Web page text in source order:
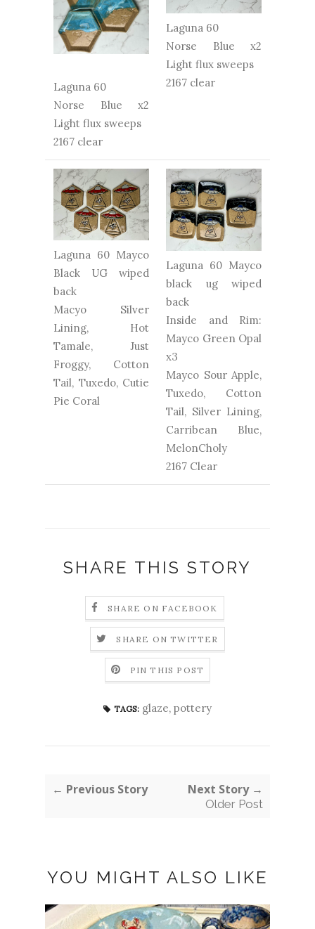
Laguna 60
Norse Blue x2
Light flux sweeps
2167 clear
Laguna 60
Norse Blue x2
Light flux sweeps
2167 clear
Laguna 60 Mayco
Black UG wiped
back
Macyo Silver
Lining, Hot
Tamale, Just
Froggy, Cotton
Tail, Tuxedo, Cutie
Pie Coral
Laguna 60 Mayco
black ug wiped
back
Inside and Rim:
Mayco Green Opal
x3
Mayco Sour Apple,
Tuxedo, Cotton
Tail, Silver Lining,
Carribean Blue,
MelonCholy
2167 Clear
SHARE THIS STORY
SHARE ON FACEBOOK
SHARE ON TWITTER
PIN THIS POST
TAGS: glaze, pottery
← Previous Story Next Story →
Older Post
YOU MIGHT ALSO LIKE